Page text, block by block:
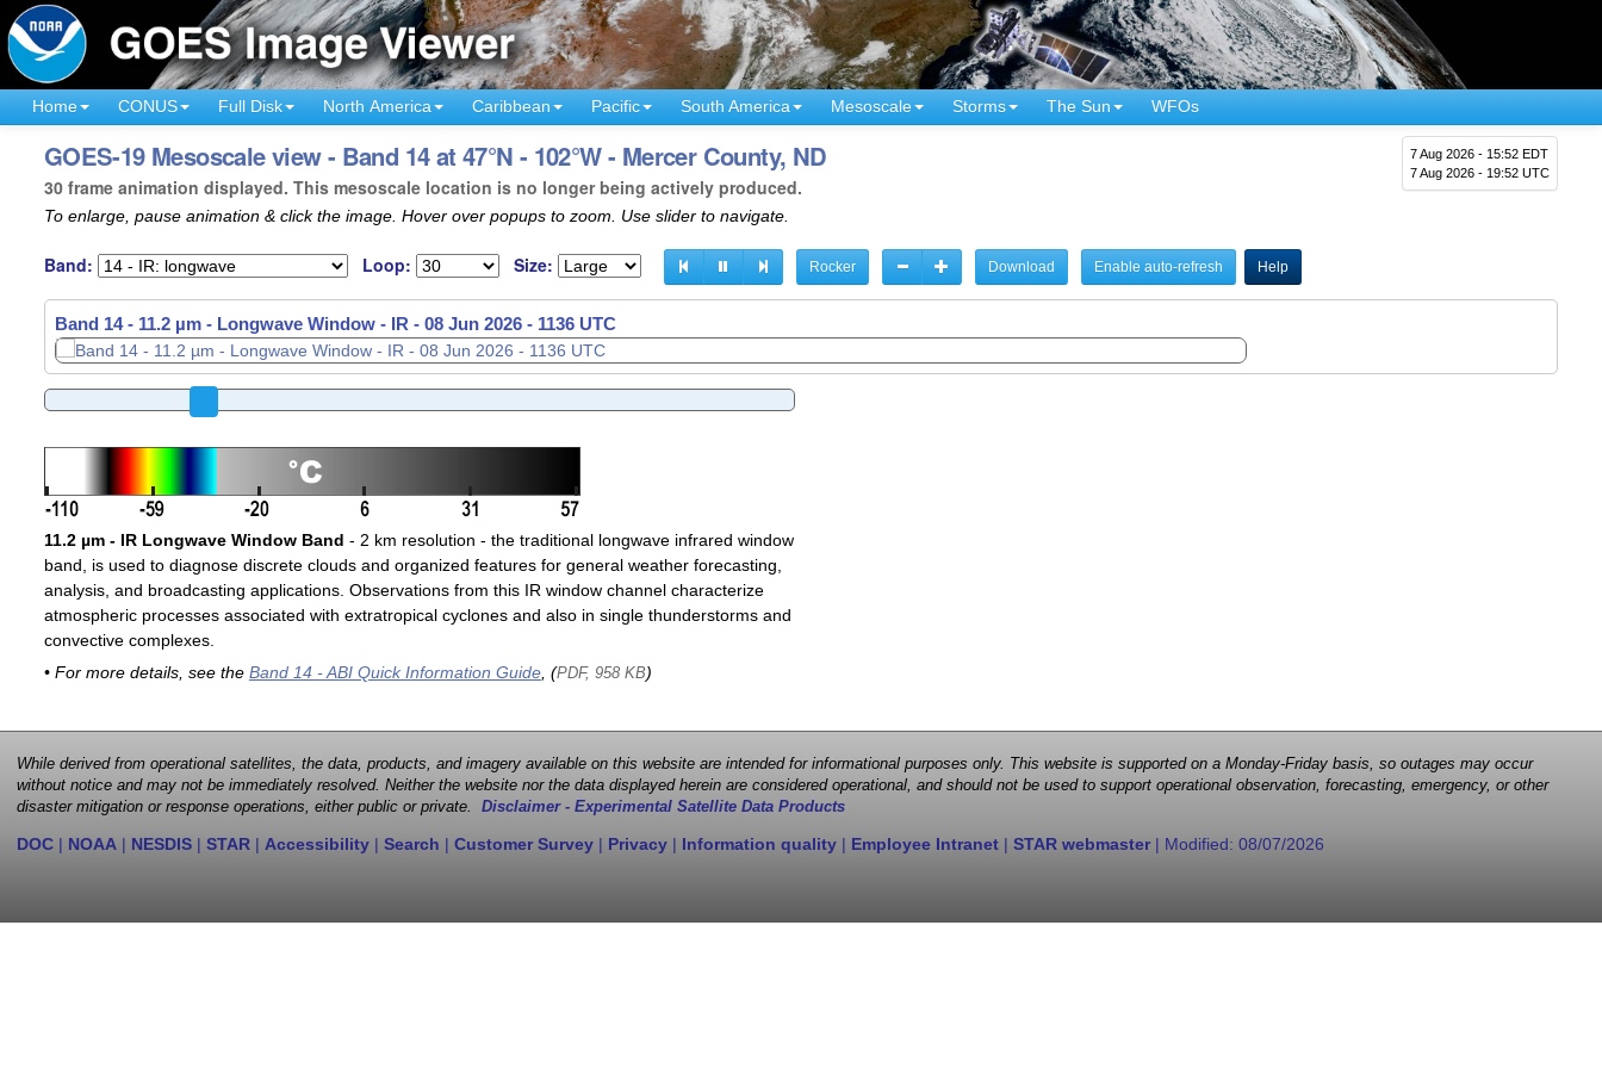
Home CONUS Full Disk North America Caribbean Pacific South America Mesoscale Storms The Sun WFOs
7 Aug 2026 - 15:52 EDT
7 Aug 2026 - 19:52 UTC
GOES-19 Mesoscale view - Band 14 at 47°N - 102°W - Mercer County, ND
30 frame animation displayed. This mesoscale location is no longer being actively produced.
To enlarge, pause animation & click the image. Hover over popups to zoom. Use slider to navigate.
Band: Loop: Size: Rocker Download Enable auto-refresh Help
Band 14 - 11.2 µm - Longwave Window - IR - 08 Jun 2026 - 1139 UTC
11.2 µm - IR Longwave Window Band - 2 km resolution - the traditional longwave infrared window
band, is used to diagnose discrete clouds and organized features for general weather forecasting,
analysis, and broadcasting applications. Observations from this IR window channel characterize
atmospheric processes associated with extratropical cyclones and also in single thunderstorms and
convective complexes.
• For more details, see the Band 14 - ABI Quick Information Guide, (PDF, 958 KB)
While derived from operational satellites, the data, products, and imagery available on this website are intended for informational purposes only. This website is supported on a Monday-Friday basis, so outages may occur
without notice and may not be immediately resolved. Neither the website nor the data displayed herein are considered operational, and should not be used to support operational observation, forecasting, emergency, or other
disaster mitigation or response operations, either public or private. Disclaimer - Experimental Satellite Data Products
DOC | NOAA | NESDIS | STAR | Accessibility | Search | Customer Survey | Privacy | Information quality | Employee Intranet | STAR webmaster| Modified: 08/07/2026